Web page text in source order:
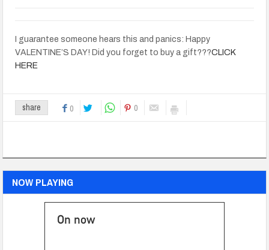
I guarantee someone hears this and panics: Happy
VALENTINE’S DAY! Did you forget to buy a gift???CLICK
HERE
share 0 0
NOW PLAYING
On now